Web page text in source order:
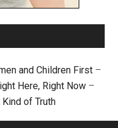
and Children First –
Here, Right Now –
of Truth